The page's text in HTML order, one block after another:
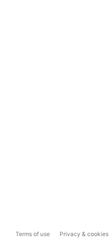
Terms of use Privacy & cookies